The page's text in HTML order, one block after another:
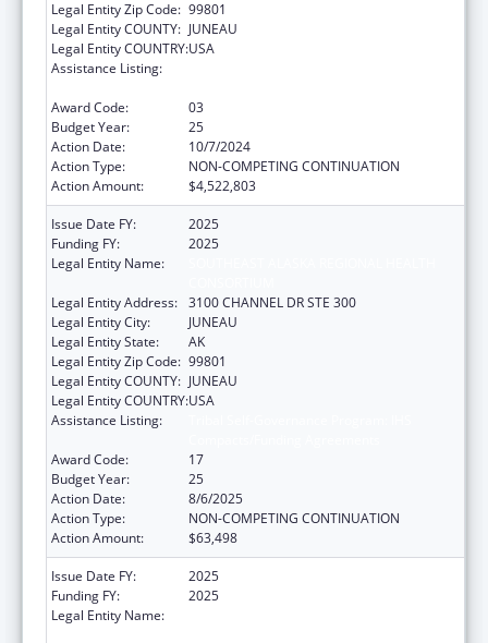
Legal Entity Zip Code: 99801
Legal Entity COUNTY: JUNEAU
Legal Entity COUNTRY:USA
Assistance Listing:
Award Code:
03
Budget Year:
25
Action Date:
10/7/2024
Action Type:
NON-COMPETING CONTINUATION
Action Amount:
$4,522,803
Issue Date FY:
2025
Funding FY:
2025
Legal Entity Name:
Legal Entity Address: 3100 CHANNEL DR STE 300
Legal Entity City:
JUNEAU
Legal Entity State:
AK
Legal Entity Zip Code: 99801
Legal Entity COUNTY: JUNEAU
Legal Entity COUNTRY:USA
Assistance Listing:
Award Code:
17
Budget Year:
25
Action Date:
8/6/2025
Action Type:
NON-COMPETING CONTINUATION
Action Amount:
$63,498
Issue Date FY:
2025
Funding FY:
2025
Legal Entity Name: